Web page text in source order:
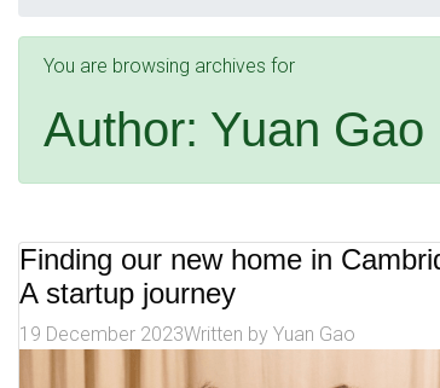
You are browsing archives for
Author: Yuan Gao
Finding our new home in
A startup journey
19 December 2023Written by Yuan Gao